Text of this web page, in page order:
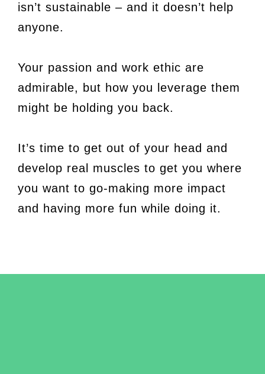
isn’t sustainable – and it doesn’t help
anyone.
Your passion and work ethic are
admirable, but how you leverage them
might be holding you back.
It’s time to get out of your head and
develop real muscles to get you where
you want to go-making more impact
and having more fun while doing it.